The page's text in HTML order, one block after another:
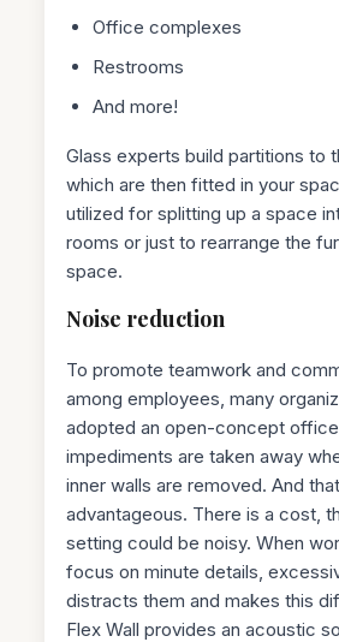
Office complexes
Restrooms
And more!
Glass experts build partitions to
which are then fitted in your
utilized for splitting up a space
rooms or just to rearrange the
space.
Noise reduction
To promote teamwork and
among employees, many
adopted an open-concept
impediments are taken away
inner walls are removed. And
advantageous. There is a cost,
setting could be noisy. When
focus on minute details,
distracts them and makes this
Flex Wall provides an acoustic